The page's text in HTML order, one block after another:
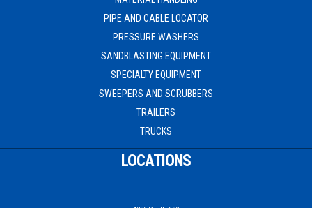
PIPE AND CABLE LOCATOR
PRESSURE WASHERS
SANDBLASTING EQUIPMENT
SPECIALTY EQUIPMENT
SWEEPERS AND SCRUBBERS
TRAILERS
TRUCKS
LOCATIONS